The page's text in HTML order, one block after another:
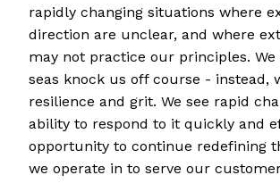
rapidly changing situations where
direction are unclear, and where
may not practice our principles. We
seas knock us off course - instead,
resilience and grit. We see rapid
ability to respond to it quickly and
opportunity to continue redefining
we operate in to serve our